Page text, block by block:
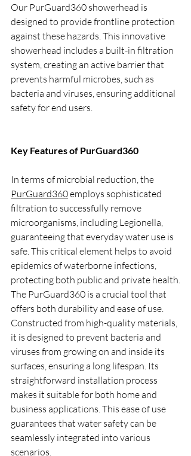
Our PurGuard360 showerhead is
designed to provide frontline protection
against these hazards. This innovative
showerhead includes a built-in filtration
system, creating an active barrier that
prevents harmful microbes, such as
bacteria and viruses, ensuring additional
safety for end users.
Key Features of PurGuard360
In terms of microbial reduction, the
PurGuard360 employs sophisticated
filtration to successfully remove
microorganisms, including Legionella,
guaranteeing that everyday water use is
safe. This critical element helps to avoid
epidemics of waterborne infections,
protecting both public and private health.
The PurGuard360 is a crucial tool that
offers both durability and ease of use.
Constructed from high-quality materials,
it is designed to prevent bacteria and
viruses from growing on and inside its
surfaces, ensuring a long lifespan. Its
straightforward installation process
makes it suitable for both home and
business applications. This ease of use
guarantees that water safety can be
seamlessly integrated into various
scenarios.